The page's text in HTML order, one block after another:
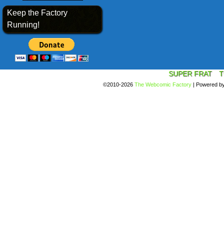
Keep the Factory
Running!
SUPER FRAT
©2010-2026 The Webcomic Factory | Powered